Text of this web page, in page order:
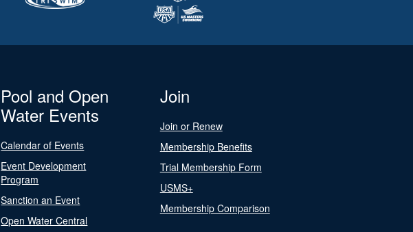
Pool and Open
Water Events
Calendar of Events
Event Development
Program
Sanction an Event
Open Water Central
Join
Join or Renew
Membership Benefits
Trial Membership Form
USMS+
Membership Comparison